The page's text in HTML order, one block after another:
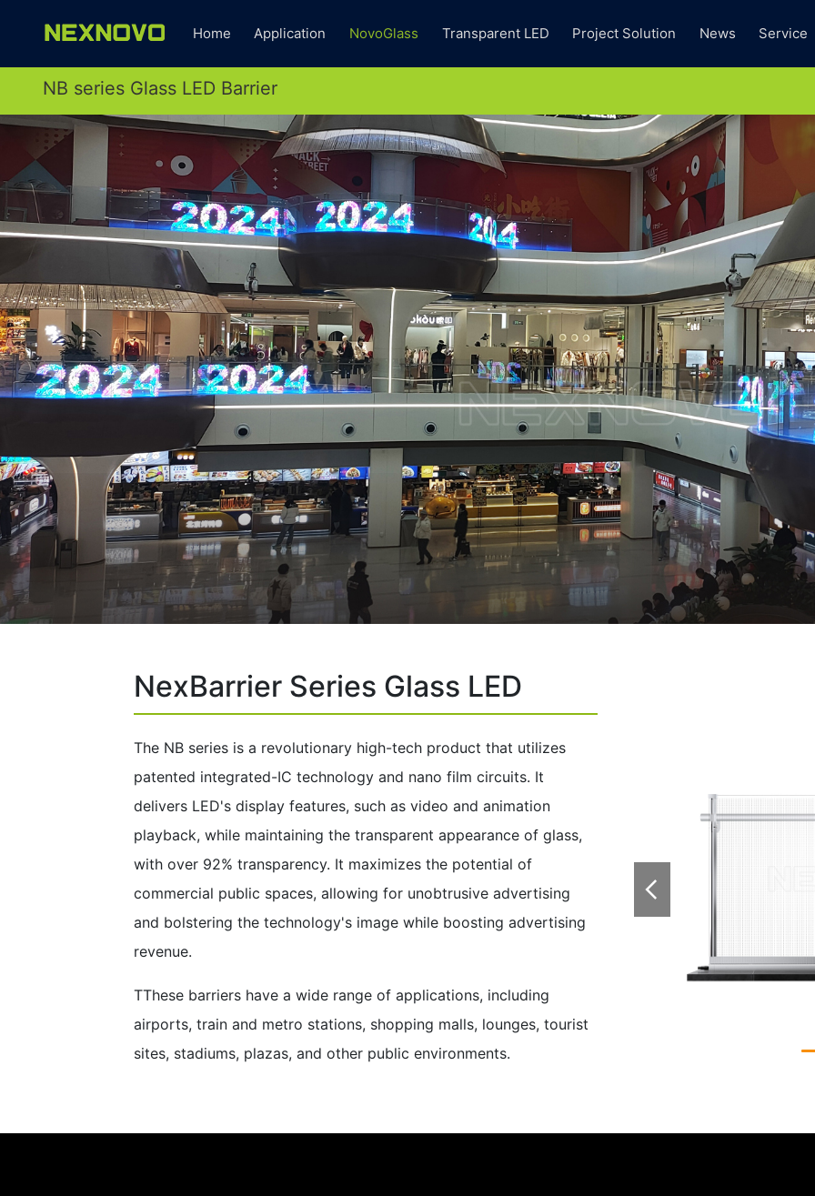
Home Application NovoGlass Transparent LED Project Solution News Service
NB series Glass LED Barrier
NexBarrier Series Glass LED
The NB series is a revolutionary high-tech product that utilizes
patented integrated-IC technology and nano film circuits. It
delivers LED's display features, such as video and animation
playback, while maintaining the transparent appearance of glass,
with over 92% transparency. It maximizes the potential of
commercial public spaces, allowing for unobtrusive advertising
and bolstering the technology's image while boosting advertising
revenue.
TThese barriers have a wide range of applications, including
airports, train and metro stations, shopping malls, lounges, tourist
sites, stadiums, plazas, and other public environments.
